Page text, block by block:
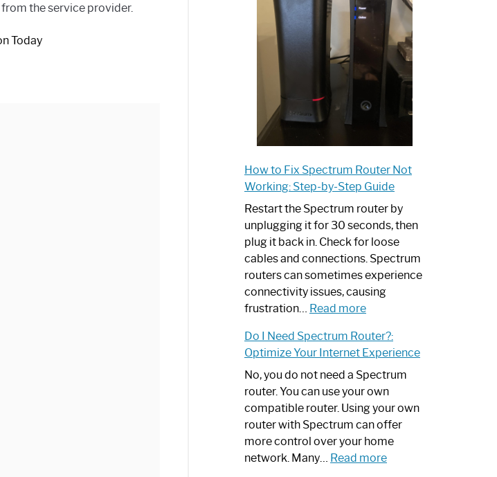
the service provider.
Your
Ultimate
Guide
How to Fix Spectrum Router Not
Working: Step-by-Step Guide
Restart the Spectrum router by
unplugging it for 30 seconds, then
plug it back in. Check for loose
cables and connections. Spectrum
routers can sometimes experience
connectivity issues, causing
frustration… Read more:
to
Fix
Spectrum
Router
Not
Working:
Step-
by-
Do I Need Spectrum Router?:
Optimize Your Internet Experience
No, you do not need a Spectrum
router. You can use your own
compatible router. Using your own
router with Spectrum can offer
more control over your home
network. Many… Read more: